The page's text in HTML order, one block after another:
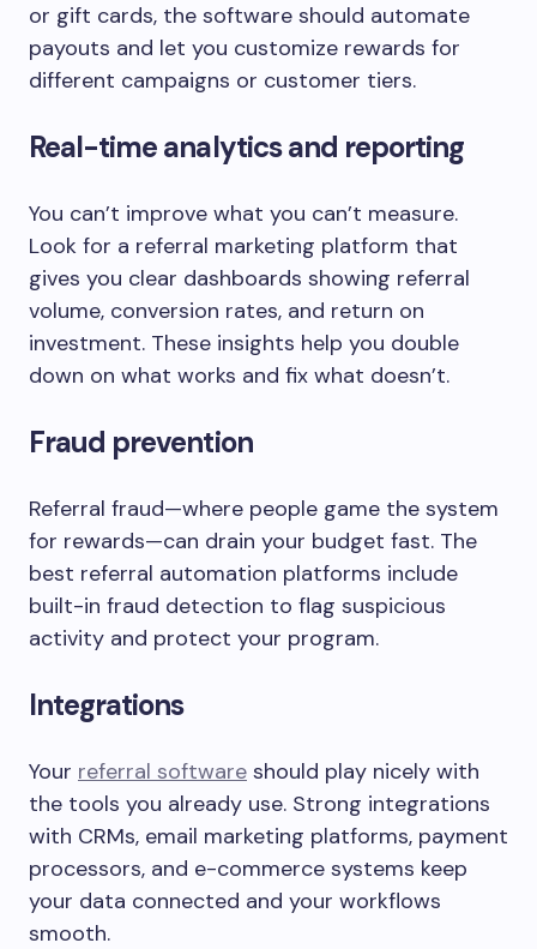
or gift cards, the software should automate
payouts and let you customize rewards for
different campaigns or customer tiers.
Real-time analytics and reporting
You can’t improve what you can’t measure.
Look for a referral marketing platform that
gives you clear dashboards showing referral
volume, conversion rates, and return on
investment. These insights help you double
down on what works and fix what doesn’t.
Fraud prevention
Referral fraud—where people game the system
for rewards—can drain your budget fast. The
best referral automation platforms include
built-in fraud detection to flag suspicious
activity and protect your program.
Integrations
Your referral software should play nicely with
the tools you already use. Strong integrations
with CRMs, email marketing platforms, payment
processors, and e-commerce systems keep
your data connected and your workflows
smooth.